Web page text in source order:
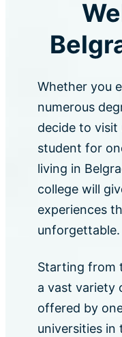
Whether you
numerous
decide to visit
student for
living in
college will
experiences
unforgettable.
Starting from
a vast variety
offered by
universities in